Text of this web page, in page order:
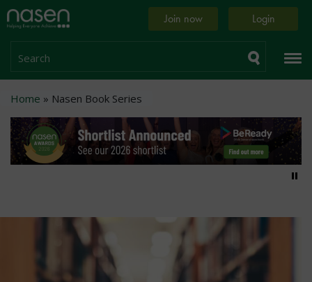
Skip
to
content
Home
page
Join now Login
Search
Breadcrumb
Home Nasen Book Series